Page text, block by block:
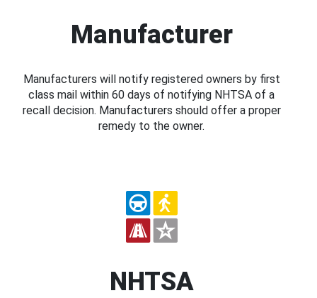
Manufacturer
Manufacturers will notify registered owners by first
class mail within 60 days of notifying NHTSA of a
recall decision. Manufacturers should offer a proper
remedy to the owner.
NHTSA